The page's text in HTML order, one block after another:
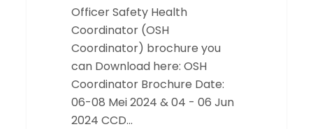
Officer Safety Health
Coordinator (OSH
Coordinator) brochure you
can Download here: OSH
Coordinator Brochure Date:
06-08 Mei 2024 & 04 - 06 Jun
2024 CCD…